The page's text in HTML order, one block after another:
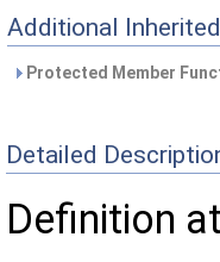
Additional
Protected Member
Detailed
Definition